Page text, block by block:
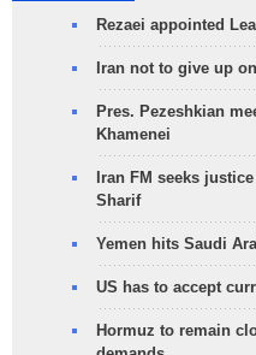
Rezaei appointed
Iran not to give up
Pres. Pezeshkian
Khamenei
Iran FM seeks
Sharif
Yemen hits Saudi
US has to accept
Hormuz to remain